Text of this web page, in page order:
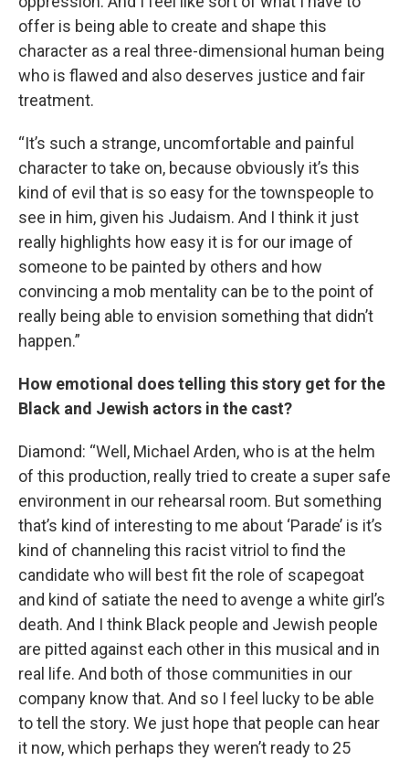
offer is being able to create and shape this
character as a real three-dimensional human being
who is flawed and also deserves justice and fair
treatment.
“It’s such a strange, uncomfortable and painful
character to take on, because obviously it’s this
kind of evil that is so easy for the townspeople to
see in him, given his Judaism. And I think it just
really highlights how easy it is for our image of
someone to be painted by others and how
convincing a mob mentality can be to the point of
really being able to envision something that didn’t
happen.”
How emotional does telling this story get for the
Black and Jewish actors in the cast?
Diamond: “Well, Michael Arden, who is at the helm
of this production, really tried to create a super safe
environment in our rehearsal room. But something
that’s kind of interesting to me about ‘Parade’ is it’s
kind of channeling this racist vitriol to find the
candidate who will best fit the role of scapegoat
and kind of satiate the need to avenge a white girl’s
death. And I think Black people and Jewish people
are pitted against each other in this musical and in
real life. And both of those communities in our
company know that. And so I feel lucky to be able
to tell the story. We just hope that people can hear
it now, which perhaps they weren’t ready to 25